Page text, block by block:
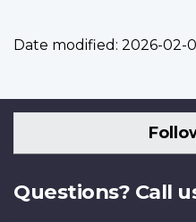
Date modified: 2026-02-
Questions? Call